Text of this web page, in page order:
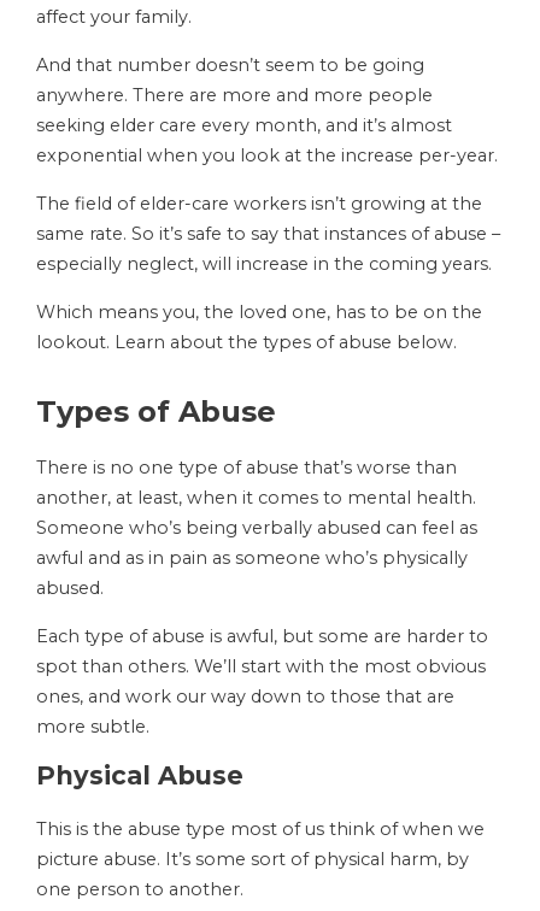
affect your family.
And that number doesn’t seem to be going
anywhere. There are more and more people
seeking elder care every month, and it’s almost
exponential when you look at the increase per-year.
The field of elder-care workers isn’t growing at the
same rate. So it’s safe to say that instances of abuse –
especially neglect, will increase in the coming years.
Which means you, the loved one, has to be on the
lookout. Learn about the types of abuse below.
Types of Abuse
There is no one type of abuse that’s worse than
another, at least, when it comes to mental health.
Someone who’s being verbally abused can feel as
awful and as in pain as someone who’s physically
abused.
Each type of abuse is awful, but some are harder to
spot than others. We’ll start with the most obvious
ones, and work our way down to those that are
more subtle.
Physical Abuse
This is the abuse type most of us think of when we
picture abuse. It’s some sort of physical harm, by
one person to another.